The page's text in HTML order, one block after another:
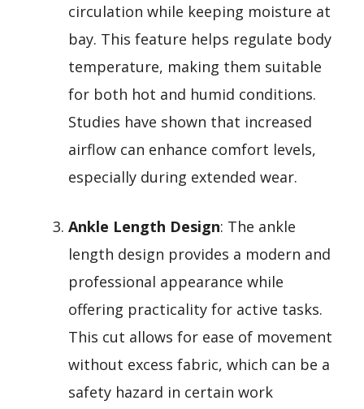
circulation while keeping moisture at
bay. This feature helps regulate body
temperature, making them suitable
for both hot and humid conditions.
Studies have shown that increased
airflow can enhance comfort levels,
especially during extended wear.
Ankle Length Design: The ankle
length design provides a modern and
professional appearance while
offering practicality for active tasks.
This cut allows for ease of movement
without excess fabric, which can be a
safety hazard in certain work